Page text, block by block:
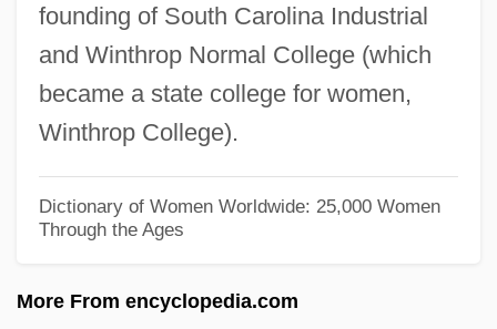
founding of South Carolina Industrial
and Winthrop Normal College (which
became a state college for women,
Winthrop College).
Dictionary of Women Worldwide: 25,000 Women
Through the Ages
More From encyclopedia.com
Chapelle, Placide Louis
Chapelle, Georgette Meyer
Chapelain, Jean